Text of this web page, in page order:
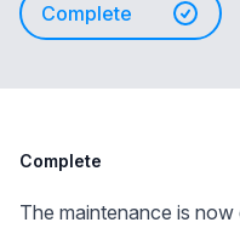
Complete
Complete
The maintenance is